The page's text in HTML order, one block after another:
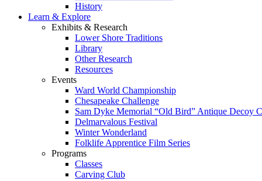
History
Learn & Explore
Exhibits & Research
Lower Shore Traditions
Library
Other Research
Resources
Events
Ward World Championship
Chesapeake Challenge
Sam Dyke Memorial “Old Bird” Antique Decoy
Delmarvalous Festival
Winter Wonderland
Folklife Apprentice Film Series
Programs
Classes
Carving Club